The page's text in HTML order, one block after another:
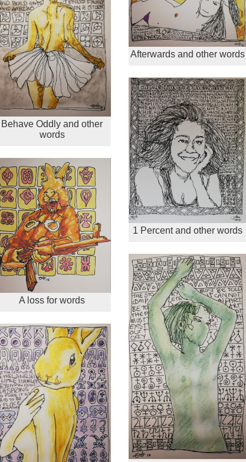
Behave Oddly and other
words
A loss for words
Afterwards and other words
1 Percent and other words